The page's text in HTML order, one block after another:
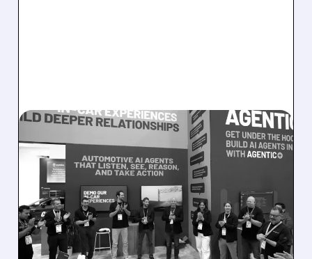
08/05/2026 · 5:34 PM
SOUNDHOUND POSTS
RECORD $61.9M
REVENUE, RAISES 2026
OUTLOOK AS OASYS
FUELS GROWTH